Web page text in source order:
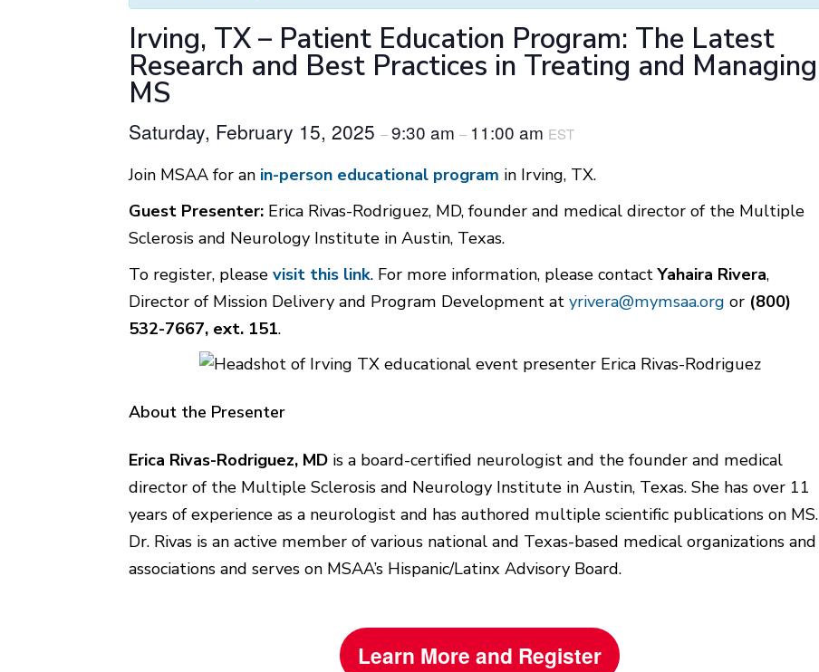
Irving, TX – Patient Education Program: The Latest
Research and Best Practices in Treating and Managing
MS
Saturday, February 15, 2025 –9:30 am – 11:00 am EST
Join MSAA for an in-person educational program in Irving, TX.
Guest Presenter: Erica Rivas-Rodriguez, MD, founder and medical director of the Multiple
Sclerosis and Neurology Institute in Austin, Texas.
To register, please visit this link. For more information, please contactYahaira Rivera,
Director of Mission Delivery and Program Development at yrivera@mymsaa.org or (800)
532-7667, ext. 151.
About the Presenter
Erica Rivas-Rodriguez, MD is a board-certified neurologist and the founder and medical
director of the Multiple Sclerosis and Neurology Institute in Austin, Texas. She has over 11
years of experience as a neurologist and has authored multiple scientific publications on MS.
Dr. Rivas is an active member of various national and Texas-based medical organizations and
associations and serves on MSAA’s Hispanic/Latinx Advisory Board.
Learn More and Register